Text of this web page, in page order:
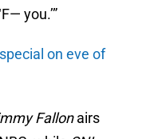
you.’”
on eve of
Fallonairs